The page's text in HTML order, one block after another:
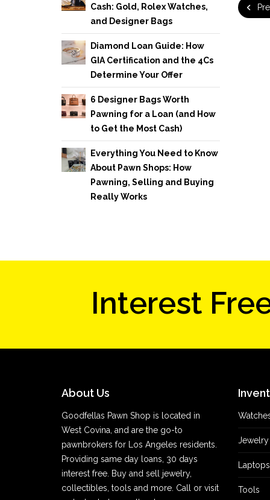
Cash: Gold, Rolex Watches,
and Designer Bags
Diamond Loan Guide: How
GIA Certification and the 4Cs
Determine Your Offer
6 Designer Bags Worth
Pawning for a Loan (and How
to Get the Most Cash)
Everything You Need to Know
About Pawn Shops: How
Pawning, Selling and Buying
Really Works
Interest
About Us
Goodfellas Pawn Shop is located in
West Covina, and are the go-to
pawnbrokers for Los Angeles residents.
Providing same day loans, 30 days
interest free. Buy and sell jewelry,
collectibles, tools and more. Call or visit
Jewelry
Tools